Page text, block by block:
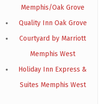
Memphis/Oak Grove
Quality Inn Oak Grove
Courtyard by Marriott
Memphis West
Holiday Inn Express &
Suites Memphis West